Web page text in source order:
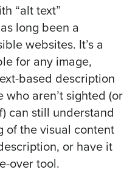
“alt text”
long been a
websites. It’s a
for any image,
based description
aren’t sighted (or
can still understand
of the visual content
or have it
over tool.